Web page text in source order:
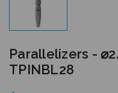
Parallelizers -
TPINBL28